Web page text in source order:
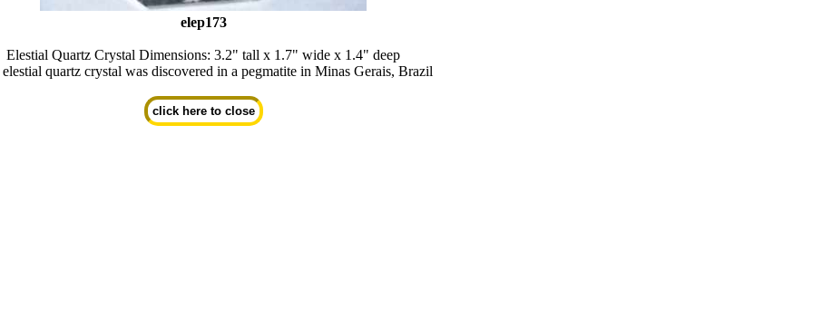
elep173
Elestial Quartz Crystal Dimensions: 3.2" tall x 1.7" wide x 1.4" deep
quartz crystal was discovered in a pegmatite in Minas Gerais, Brazil